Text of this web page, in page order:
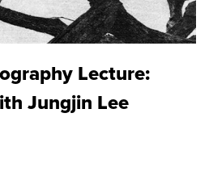
Lecture:
Jungjin Lee